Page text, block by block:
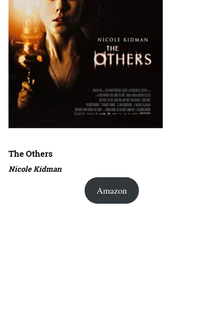
The Others
Nicole Kidman
Amazon